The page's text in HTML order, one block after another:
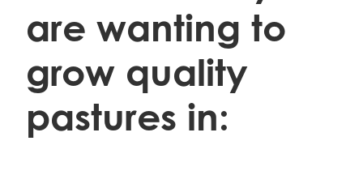
are wanting to
grow quality
pastures in: